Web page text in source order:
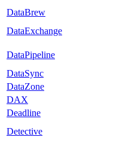
DataBrew
DataExchange
DataPipeline
DataSync
DataZone
DAX
Deadline
Detective